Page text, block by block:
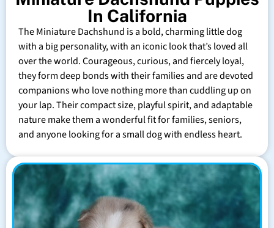
In California
The Miniature Dachshund is a bold, charming little dog
with a big personality, with an iconic look that’s loved all
over the world. Courageous, curious, and fiercely loyal,
they form deep bonds with their families and are devoted
companions who love nothing more than cuddling up on
your lap. Their compact size, playful spirit, and adaptable
nature make them a wonderful fit for families, seniors,
and anyone looking for a small dog with endless heart.